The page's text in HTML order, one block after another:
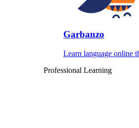
Garbanzo
Learn language online
Professional Learning